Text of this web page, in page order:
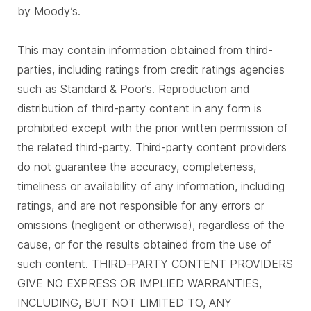
by Moody’s.
This may contain information obtained from third-
parties, including ratings from credit ratings agencies
such as Standard & Poor’s. Reproduction and
distribution of third-party content in any form is
prohibited except with the prior written permission of
the related third-party. Third-party content providers
do not guarantee the accuracy, completeness,
timeliness or availability of any information, including
ratings, and are not responsible for any errors or
omissions (negligent or otherwise), regardless of the
cause, or for the results obtained from the use of
such content. THIRD-PARTY CONTENT PROVIDERS
GIVE NO EXPRESS OR IMPLIED WARRANTIES,
INCLUDING, BUT NOT LIMITED TO, ANY